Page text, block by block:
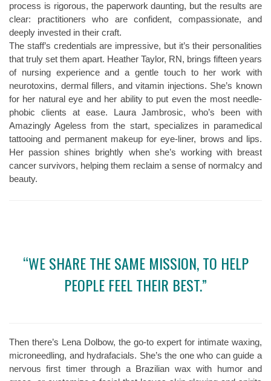
process is rigorous, the paperwork daunting, but the results are
clear: practitioners who are confident, compassionate, and
deeply invested in their craft.
The staff’s credentials are impressive, but it’s their personalities
that truly set them apart. Heather Taylor, RN, brings fifteen years
of nursing experience and a gentle touch to her work with
neurotoxins, dermal fillers, and vitamin injections. She’s known
for her natural eye and her ability to put even the most needle-
phobic clients at ease. Laura Jambrosic, who’s been with
Amazingly Ageless from the start, specializes in paramedical
tattooing and permanent makeup for eye-liner, brows and lips.
Her passion shines brightly when she’s working with breast
cancer survivors, helping them reclaim a sense of normalcy and
beauty.
“WE SHARE THE SAME MISSION, TO HELP
PEOPLE FEEL THEIR BEST.”
Then there’s Lena Dolbow, the go-to expert for intimate waxing,
microneedling, and hydrafacials. She’s the one who can guide a
nervous first timer through a Brazilian wax with humor and